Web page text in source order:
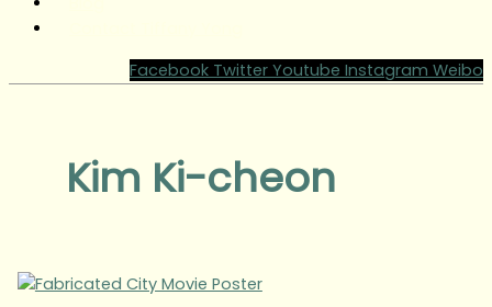
Facebook Twitter Youtube Instagram Weibo
Kim Ki-cheon